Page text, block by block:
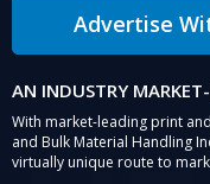
Advertise
AN INDUSTRY
With market-leading print
and Bulk Material Handling
virtually unique route to